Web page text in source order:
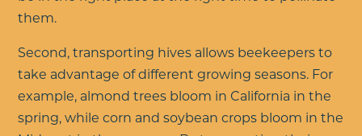
them.
Second, transporting hives allows beekeepers to
take advantage of different growing seasons. For
example, almond trees bloom in California in the
spring, while corn and soybean crops bloom in the